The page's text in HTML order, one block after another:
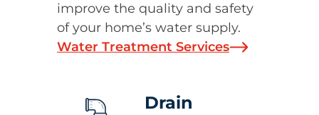
improve the quality and safety
of your home’s water supply.
Water Treatment Services
Drain